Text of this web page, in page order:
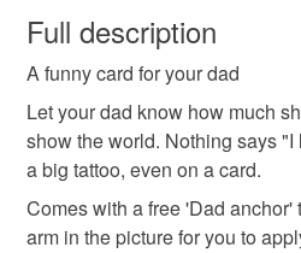
Colours
Brick Red Cream Black
wish to cancel your order or
Unless faulty, the following types
refundable: items that are
to-order to your specific
deteriorate quickly (e.g. food),
hygiene seal (cosmetics,
the seal is broken; digital items.
Full description
A funny card for your dad
Let your dad know how much
show the world. Nothing says
a big tattoo, even on a card.
Comes with a free 'Dad anchor'
arm in the picture for you to